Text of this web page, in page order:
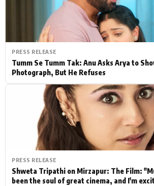
PRESS RELEASE
Tumm Se Tumm Tak: Anu Asks Arya to
Photograph, But He Refuses
PRESS RELEASE
Shweta Tripathi on Mirzapur: The Film:
been the soul of great cinema, and I'm